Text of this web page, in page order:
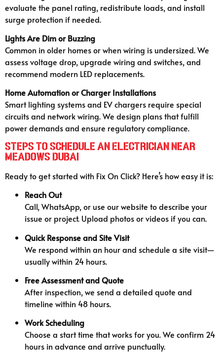
evaluate the panel rating, redistribute loads, and install
surge protection if needed.
Lights Are Dim or Buzzing
Common in older homes or when wiring is undersized. We
assess voltage drop, upgrade wiring and switches, and
recommend modern LED replacements.
Home Automation or Charger Installations
Smart lighting systems and EV chargers require special
circuits and network wiring. We design plans that fulfill
power demands and ensure regulatory compliance.
Steps to Schedule an Electrician Near
Meadows Dubai
Ready to get started with Fix On Click? Here’s how easy it is:
Reach Out
Call, WhatsApp, or use our website to describe your
issue or project. Upload photos or videos if you can.
Quick Response and Site Visit
We respond within an hour and schedule a site visit—
usually within 24 hours.
Free Assessment and Quote
After inspection, we send a detailed quote and
timeline within 48 hours.
Work Scheduling
Choose a start time that works for you. We confirm 24
hours in advance and arrive punctually.